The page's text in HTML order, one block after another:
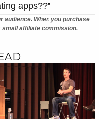
apps??”
audience. When you purchase
small affiliate commission.